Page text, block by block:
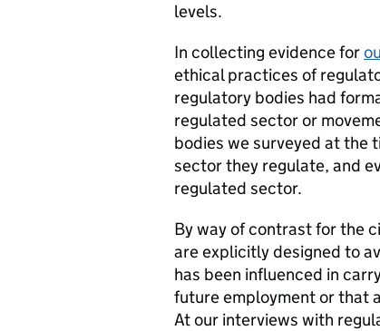
levels.
In collecting evidence for
ethical practices of
regulatory bodies had
regulated sector or
bodies we surveyed at the
sector they regulate, and
regulated sector.
By way of contrast for the
are explicitly designed to
has been influenced in
future employment or that
At our interviews with